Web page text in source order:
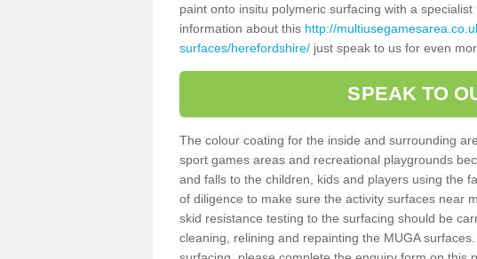
paint onto insitu polymeric surfacing with a
information about this http://
surfaces/herefordshire/ just speak to us for even
SPEAK TO
The colour coating for the inside and surrounding
sport games areas and recreational playgrounds
and falls to the children, kids and players using the
of diligence to make sure the activity surfaces near
skid resistance testing to the surfacing should be
cleaning, relining and repainting the MUGA